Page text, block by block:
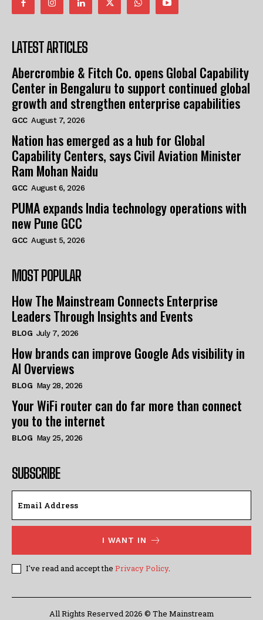
LATEST ARTICLES
Abercrombie & Fitch Co. opens Global Capability
Center in Bengaluru to support continued global
growth and strengthen enterprise capabilities
GCC August 7, 2026
Nation has emerged as a hub for Global
Capability Centers, says Civil Aviation Minister
Ram Mohan Naidu
GCC August 6, 2026
PUMA expands India technology operations with
new Pune GCC
GCC August 5, 2026
MOST POPULAR
How The Mainstream Connects Enterprise
Leaders Through Insights and Events
BLOG July 7, 2026
How brands can improve Google Ads visibility in
AI Overviews
BLOG May 28, 2026
Your WiFi router can do far more than connect
you to the internet
BLOG May 25, 2026
SUBSCRIBE
I WANT IN
I've read and accept the Privacy Policy.
All Rights Reserved 2026 © The Mainstream